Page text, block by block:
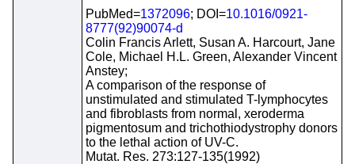
PubMed=1372096; DOI=10.1016/0921-
8777(92)90074-d
Colin Francis Arlett, Susan A. Harcourt, Jane
Cole, Michael H.L. Green, Alexander Vincent
Anstey;
A comparison of the response of
unstimulated and stimulated T-lymphocytes
and fibroblasts from normal, xeroderma
pigmentosum and trichothiodystrophy donors
to the lethal action of UV-C.
Mutat. Res. 273:127-135(1992)